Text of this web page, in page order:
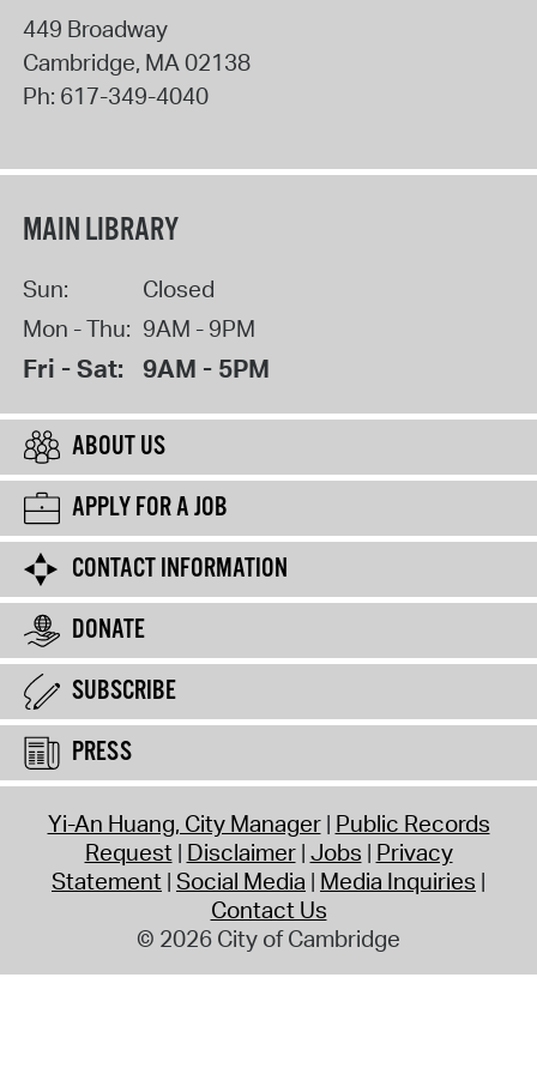
449 Broadway
Cambridge, MA02138
Ph: 617-349-4040
MAIN LIBRARY
Sun:
Closed
Mon - Thu: 9AM - 9PM
Fri - Sat: 9AM - 5PM
ABOUT US
APPLY FOR A JOB
CONTACT INFORMATION
DONATE
SUBSCRIBE
PRESS
Yi-An Huang, City Manager Public Records
Request Disclaimer Jobs Privacy
Statement Social Media Media Inquiries
Contact Us
© 2026 City of Cambridge